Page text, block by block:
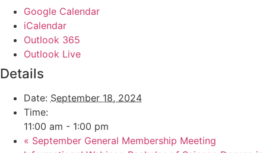
Google Calendar
iCalendar
Outlook 365
Outlook Live
Details
Date: September 18, 2024
Time:
11:00 am - 1:00 pm
« September General Membership Meeting